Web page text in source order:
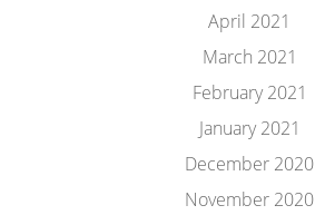
April 2021
March 2021
February 2021
January 2021
December 2020
November 2020